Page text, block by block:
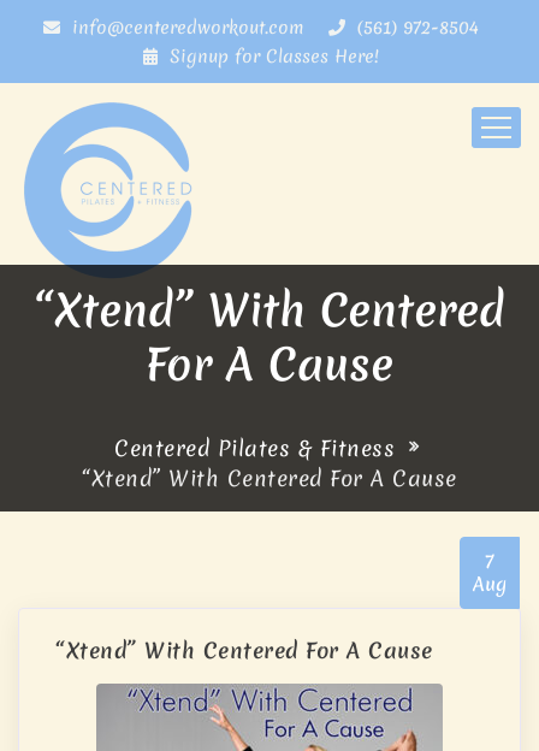
info@centeredworkout.com
(561) 972-8504
Signup for Classes Here!
“Xtend” With Centered
For A Cause
Centered Pilates & Fitness
“Xtend” With Centered For A Cause
“Xtend” With Centered For A Cause
7
Aug